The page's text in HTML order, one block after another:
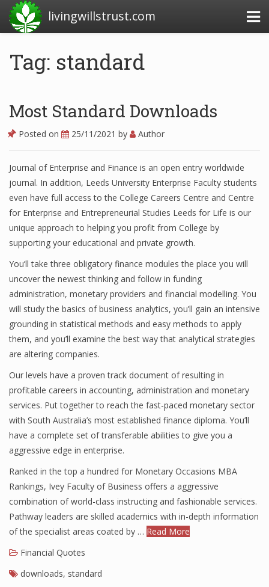
livingwillstrust.com
Business Today
Business Magazine
Business News
Business News Articles
Business News Today
Financial Analyst
Financial Calculator
Financial Quotes
World Finance
Business
Business Stories
New Business
What Is A Business
Finance
Financial Economics
Tag: standard
Most Standard Downloads
Posted on 25/11/2021 by Author
Journal of Enterprise and Finance is an open entry worldwide
journal. In addition, Leeds University Enterprise Faculty students
even have full access to the College Careers Centre and Centre
for Enterprise and Entrepreneurial Studies Leeds for Life is our
unique approach to helping you profit from College by
supporting your educational and private growth.
You’ll take three obligatory finance modules the place you will
uncover the newest thinking and follow in funding
administration, monetary providers and financial modelling. You
will study the basics of business analytics, you’ll gain an intensive
grounding in statistical methods and easy methods to apply
them, and you’ll examine the best way that analytical strategies
are altering companies.
Our levels have a proven track document of resulting in
profitable careers in accounting, administration and monetary
services. Put together to reach the fast-paced monetary sector
with South Australia’s most established finance diploma. You’ll
have a complete set of transferable abilities to give you a
aggressive edge in enterprise.
Ranked in the top a hundred for Monetary Occasions MBA
Rankings, Ivey Faculty of Business offers a aggressive
combination of world-class instructing and fashionable services.
Pathway leaders are skilled academics with in-depth information
of the specialist areas coated by … Read More
Financial Quotes
downloads, standard